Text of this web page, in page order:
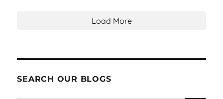
Load More
SEARCH OUR BLOGS